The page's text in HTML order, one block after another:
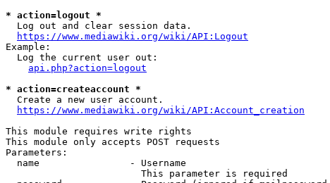
* action=logout *
  Log out and clear session data.
https://www.mediawiki.org/wiki/API:Logout
Example:
  Log the current user out:
api.php?action=logout
* action=createaccount *
  Create a new user account.
https://www.mediawiki.org/wiki/API:Account_creation
This module requires write rights
This module only accepts POST requests
Parameters:
  name                - Username
                        This parameter is required